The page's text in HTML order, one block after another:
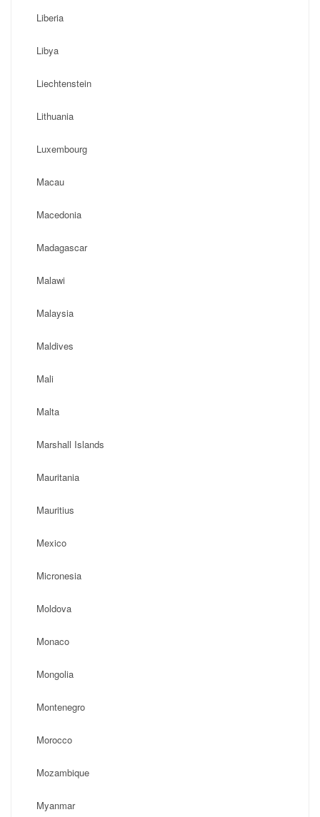
Liberia
Libya
Liechtenstein
Lithuania
Luxembourg
Macau
Macedonia
Madagascar
Malawi
Malaysia
Maldives
Mali
Malta
Marshall Islands
Mauritania
Mauritius
Mexico
Micronesia
Moldova
Monaco
Mongolia
Montenegro
Morocco
Mozambique
Myanmar